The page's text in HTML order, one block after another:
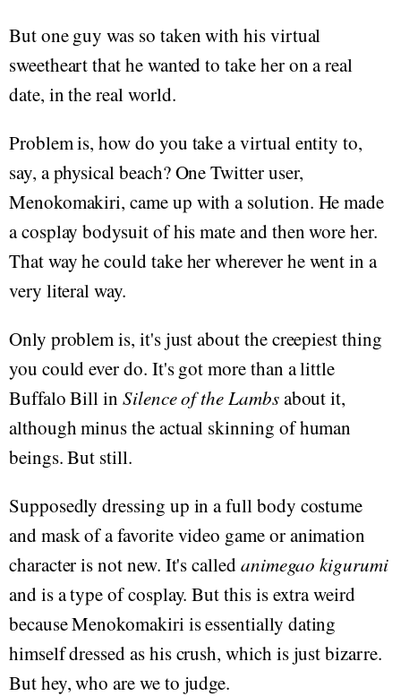
But one guy was so taken with his virtual
sweetheart that he wanted to take her on a real
date, in the real world.
Problem is, how do you take a virtual entity to,
say, a physical beach? One Twitter user,
Menokomakiri, came up with a solution. He made
a cosplay bodysuit of his mate and then wore her.
That way he could take her wherever he went in a
very literal way.
Only problem is, it's just about the creepiest thing
you could ever do. It's got more than a little
Buffalo Bill in Silence of the Lambsabout it,
although minus the actual skinning of human
beings. But still.
Supposedly dressing up in a full body costume
and mask of a favorite video game or animation
character is not new. It's calledanimegao kigurumi
and is a type of cosplay. But this is extra weird
because Menokomakiri is essentially dating
himself dressed as his crush, which is just bizarre.
But hey, who are we to judge.